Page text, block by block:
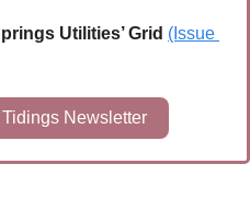
Utilities’ Grid (Issue
Newsletter